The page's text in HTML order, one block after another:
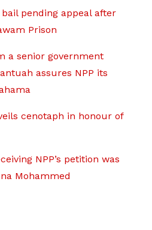
pending appeal after
Prison
a senior government
assures NPP its
cenotaph in honour of
NPP’s petition was
Mohammed